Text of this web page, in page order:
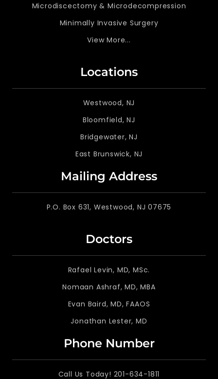
Microdiscectomy & Microdecompression
Minimally Invasive Surgery
View More...
Locations
Westwood, NJ
Bloomfield, NJ
Bridgewater, NJ
East Brunswick, NJ
Mailing Address
P.O. Box 631, Westwood, NJ 07675
Doctors
Rafael Levin, MD, MSc.
Nomaan Ashraf, MD, MBA
Evan Baird, MD, FAAOS
Jonathan Lester, MD
Phone Number
Call Us Today! 201-634-1811